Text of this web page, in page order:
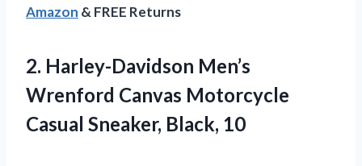
Amazon & FREE Returns
2. Harley-Davidson Men’s
Wrenford Canvas Motorcycle
Casual Sneaker, Black, 10